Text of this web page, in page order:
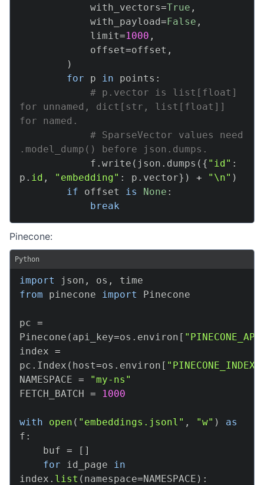
            with_vectors
=True ,
            with_payload
=False ,
            limit
=1000 ,
            offset
=offset ,
)
for p in points :
# p.vector is list[float]
for unnamed, dict[str, list[float]]
for named.
# SparseVector values need
.model_dump() before json.dumps.
            f
. write ( json . dumps ( { "id" :
p . id , "embedding" : p . vector} ) + "\n" )
if offset is None :
break
Pinecone:
Python
import json , os ,
from pinecone import Pinecone
pc =
Pinecone ( api_key=os . environ [
index =
pc . Index ( host=os . environ [
NAMESPACE =
"my-ns"
FETCH_BATCH = 1000
with open ( "embeddings.jsonl" , "w" )
as
f :
    buf
= [ ]
for id_page in
index . list ( namespace=NAMESPACE ) :